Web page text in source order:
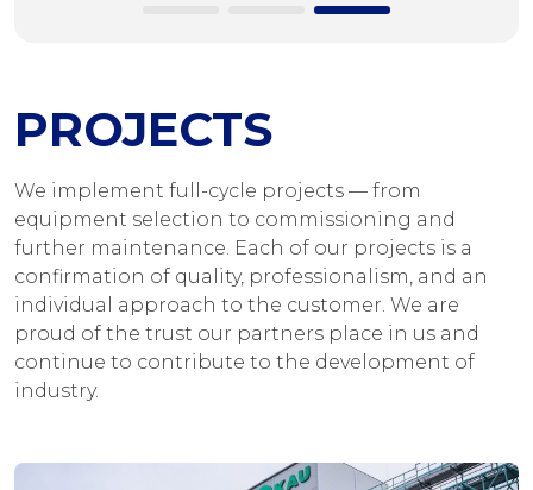
PROJECTS
We implement full-cycle projects — from
equipment selection to commissioning and
further maintenance. Each of our projects is a
confirmation of quality, professionalism, and an
individual approach to the customer. We are
proud of the trust our partners place in us and
continue to contribute to the development of
industry.